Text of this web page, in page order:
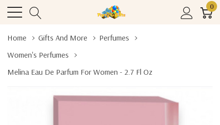
0
Home Gifts And More
Perfumes
Women's Perfumes
Melina Eau De Parfum For Women - 2.7 Fl Oz